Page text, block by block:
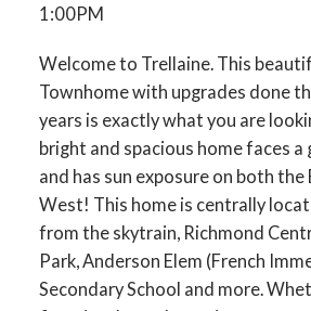
1:00PM
Welcome to Trellaine. This
Townhome with upgrades done
years is exactly what you are
bright and spacious home faces a
and has sun exposure on both the
West! This home is centrally
from the skytrain, Richmond
Park, Anderson Elem (French
Secondary School and more.